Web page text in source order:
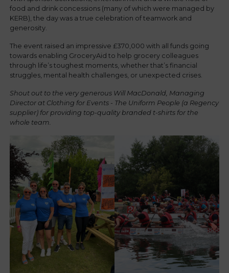
food and drink concessions (many of which were managed by
KERB), the day was a true celebration of teamwork and
generosity.
The event raised an impressive £370,000 with all funds going
towards enabling GroceryAid to help grocery colleagues
through life’s toughest moments, whether that’s financial
struggles, mental health challenges, or unexpected crises.
Shout out to the very generous Will MacDonald, Managing
Director at Clothing for Events - The Uniform People (a Regency
supplier) for providing top-quality branded t-shirts for the
whole team.